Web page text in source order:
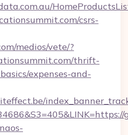
csrs-
medios/vete/?
thrift-
expenses-and-